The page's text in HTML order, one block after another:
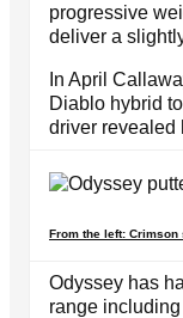
progressive
deliver a
In April
Diablo hybrid
driver revealed
From the left:
Odyssey has
range